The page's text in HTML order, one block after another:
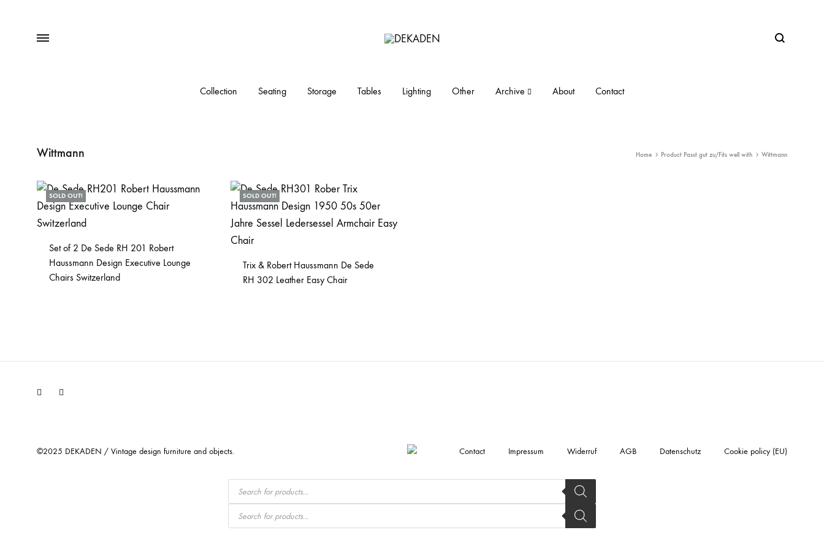
Menu
furniture
Search
Collection Seating Storage Tables Lighting Other Archive About Contact
Wittmann Home Product Passt gut zu/Fits well with Wittmann
SOLD OUT!
Set of 2 De Sede RH 201 Robert
Haussmann Design Executive Lounge
Chairs Switzerland
SOLD OUT!
Trix & Robert Haussmann De Sede
RH 302 Leather Easy Chair
Facebook
©2025 DEKADEN / Vintage design furniture and objects. Contact Impressum Widerruf AGB Datenschutz Cookie policy (EU)
Products
search
Products
search